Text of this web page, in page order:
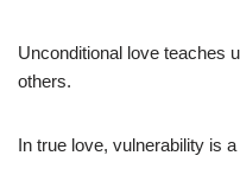
Unconditional love teaches
others.
In true love, vulnerability is